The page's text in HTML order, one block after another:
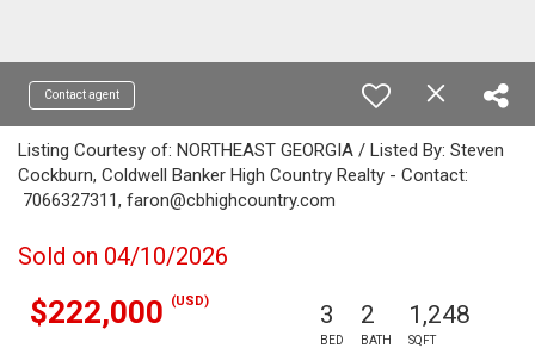
Contact agent
Listing Courtesy of: NORTHEAST GEORGIA / Listed By: Steven
Cockburn, Coldwell Banker High Country Realty - Contact:
7066327311, faron@cbhighcountry.com
Sold on 04/10/2026
$222,000 (USD) 3
BED
2
BATH
1,248
SQFT